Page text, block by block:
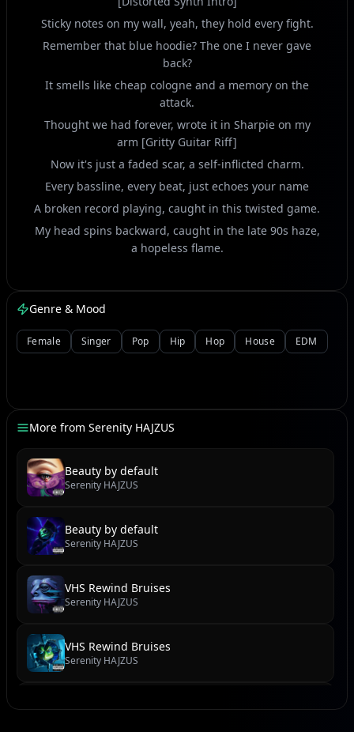
Sticky notes on my wall, yeah, they hold every fight.
Remember that blue hoodie? The one I never gave
back?
It smells like cheap cologne and a memory on the
attack.
Thought we had forever, wrote it in Sharpie on my
arm [Gritty Guitar Riff]
Now it's just a faded scar, a self-inflicted charm.
Every bassline, every beat, just echoes your name
A broken record playing, caught in this twisted game.
My head spins backward, caught in the late 90s haze,
a hopeless flame.
[Chorus]
[Heavy Kick Drum Drop]
Waiting for a signal, any kind of tiny spark.
But all I get is silence, a deafening sound, oh, it's
Spinning in this haze, losing all control, yeah, let it
rip! [Synth Wave Build-Up]
speakers blow, make the whole damn world flip!
[Power Chord Crush]
This heartbreak symphony, gotta get it all out, lose all
Genre & Mood
Female Singer Pop Hip Hop House EDM
More from Serenity HAJZUS
Beauty by default
Serenity HAJZUS
Beauty by default
Serenity HAJZUS
VHS Rewind Bruises
Serenity HAJZUS
VHS Rewind Bruises
Serenity HAJZUS